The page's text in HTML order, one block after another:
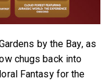
by the Bay, as
chugs back into
Fantasy for the